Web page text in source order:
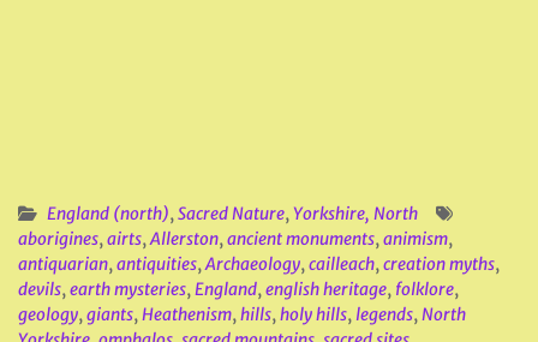
England (north),Sacred Nature,Yorkshire, North
aborigines,airts,Allerston,ancient monuments,animism,
antiquarian,antiquities,Archaeology,cailleach,creation myths,
devils,earth mysteries,England,english heritage, folklore,
geology,giants,Heathenism,hills,holy hills,legends,North